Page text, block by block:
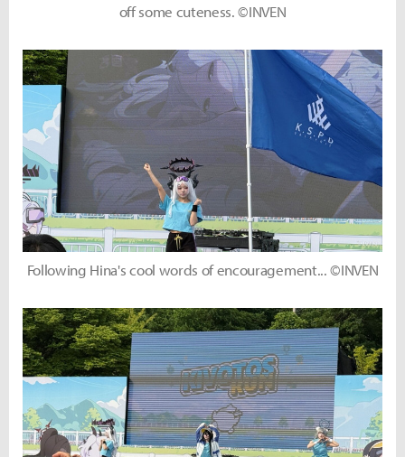
off some cuteness. ©INVEN
Following Hina's cool words of encouragement... ©INVEN